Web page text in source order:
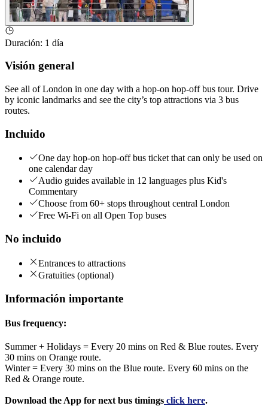
Duración: 1 día
Visión general
See all of London in one day with a hop-on hop-off bus tour. Drive
by iconic landmarks and see the city’s top attractions via 3 bus
routes.
Incluido
One day hop-on hop-off bus ticket that can only be used on
one calendar day
Audio guides available in 12 languages plus Kid's
Commentary
Choose from 60+ stops throughout central London
Free Wi-Fi on all Open Top buses
No incluido
Entrances to attractions
Gratuities (optional)
Información importante
Bus frequency:
Summer + Holidays = Every 20 mins on Red & Blue routes. Every
30 mins on Orange route.
Winter = Every 30 mins on the Blue route. Every 60 mins on the
Red & Orange route.
Download the App for next bus timings click here.